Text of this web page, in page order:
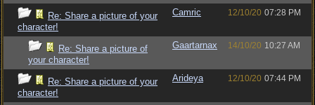
Re: Share a picture of your
character!
Camric 12/10/20 07:28 PM
Re: Share a picture of
your character!
Gaartarnax 14/10/20 10:27 AM
Re: Share a picture of your
character!
Arideya 12/10/20 07:44 PM